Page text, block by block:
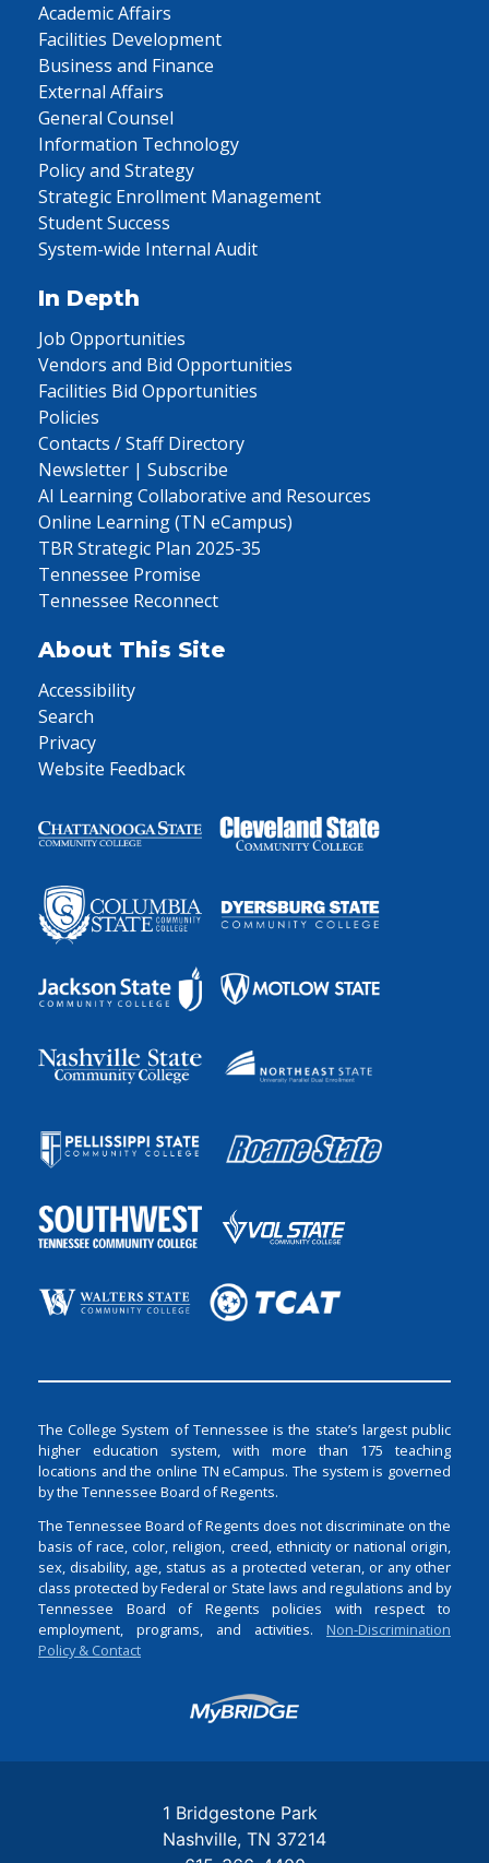
Academic Affairs
Facilities Development
Business and Finance
External Affairs
General Counsel
Information Technology
Policy and Strategy
Strategic Enrollment Management
Student Success
System-wide Internal Audit
In Depth
Job Opportunities
Vendors and Bid Opportunities
Facilities Bid Opportunities
Policies
Contacts / Staff Directory
Newsletter | Subscribe
AI Learning Collaborative and Resources
Online Learning (TN eCampus)
TBR Strategic Plan 2025-35
Tennessee Promise
Tennessee Reconnect
About This Site
Accessibility
Search
Privacy
Website Feedback
The College System of Tennessee is the state’s largest public
higher education system, with more than 175 teaching
locations and the online TN eCampus. The system is governed
by the Tennessee Board of Regents.
The Tennessee Board of Regents does not discriminate on the
basis of race, color, religion, creed, ethnicity or national origin,
sex, disability, age, status as a protected veteran, or any other
class protected by Federal or State laws and regulations and by
Tennessee Board of Regents policies with respect to
employment, programs, and activities. Non-Discrimination
Policy & Contact
Login
1 Bridgestone Park
Nashville TN 37214